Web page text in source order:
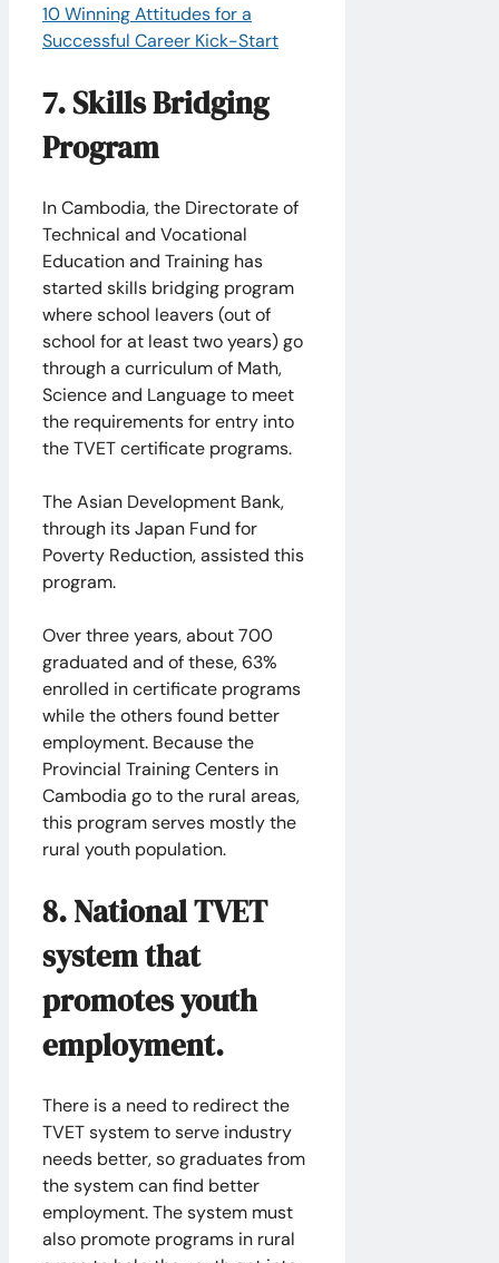
10 Winning Attitudes for a
Successful Career Kick-Start
7. Skills Bridging
Program
In Cambodia, the Directorate of
Technical and Vocational
Education and Training has
started skills bridging program
where school leavers (out of
school for at least two years) go
through a curriculum of Math,
Science and Language to meet
the requirements for entry into
the TVET certificate programs.
The Asian Development Bank,
through its Japan Fund for
Poverty Reduction, assisted this
program.
​Over three years, about 700
graduated and of these, 63%
enrolled in certificate programs
while the others found better
employment. Because the
Provincial Training Centers in
Cambodia go to the rural areas,
this program serves mostly the
rural youth population.
8. National TVET
system that
promotes youth
employment.
There is a need to redirect the
TVET system to serve industry
needs better, so graduates from
the system can find better
employment. The system must
also promote programs in rural